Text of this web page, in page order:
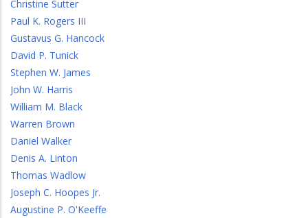
Christine Sutter
Paul K. Rogers III
Gustavus G. Hancock
David P. Tunick
Stephen W. James
John W. Harris
William M. Black
Warren Brown
Daniel Walker
Denis A. Linton
Thomas Wadlow
Joseph C. Hoopes Jr.
Augustine P. O'Keeffe